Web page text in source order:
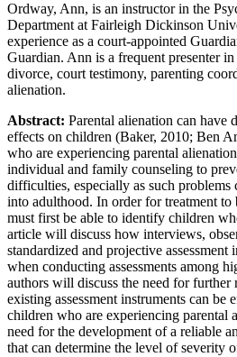
Ordway, Ann, is an instructor in the
Department at Fairleigh Dickinson
experience as a court-appointed
Guardian. Ann is a frequent presenter
divorce, court testimony, parenting
alienation.
Abstract: Parental alienation can have
effects on children (Baker, 2010; Ben
who are experiencing parental
individual and family counseling to
difficulties, especially as such
into adulthood. In order for treatment to
must first be able to identify children
article will discuss how interviews,
standardized and projective assessment
when conducting assessments among
authors will discuss the need for further
existing assessment instruments can
children who are experiencing parental
need for the development of a reliable
that can determine the level of severity